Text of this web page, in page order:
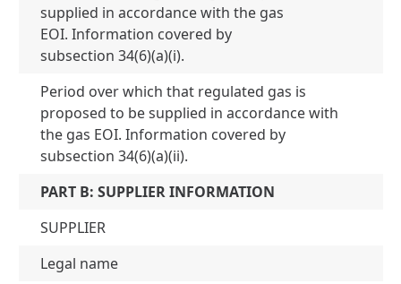
supplied in accordance with the gas
EOI. Information covered by
subsection 34(6)(a)(i).
Period over which that regulated gas is
proposed to be supplied in accordance with
the gas EOI. Information covered by
subsection 34(6)(a)(ii).
PART B: SUPPLIER INFORMATION
SUPPLIER
Legal name